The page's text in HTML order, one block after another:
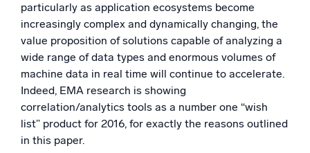
particularly as application ecosystems become
increasingly complex and dynamically changing, the
value proposition of solutions capable of analyzing a
wide range of data types and enormous volumes of
machine data in real time will continue to accelerate.
Indeed, EMA research is showing
correlation/analytics tools as a number one “wish
list” product for 2016, for exactly the reasons outlined
in this paper.